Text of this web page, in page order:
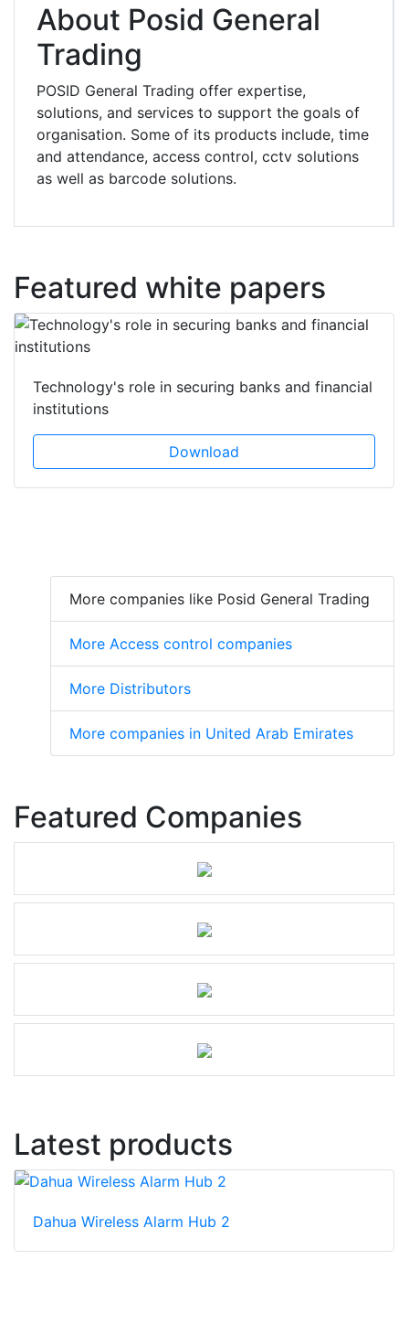
About Posid General
Trading
POSID General Trading offer expertise,
solutions, and services to support the goals of
organisation. Some of its products include, time
and attendance, access control, cctv solutions
as well as barcode solutions.
Featured white papers
Technology's role in securing banks and financial
institutions
Download
More companies like Posid General Trading
More Access control companies
More Distributors
More companies in United Arab Emirates
Featured Companies
Latest products
Dahua Wireless Alarm Hub 2